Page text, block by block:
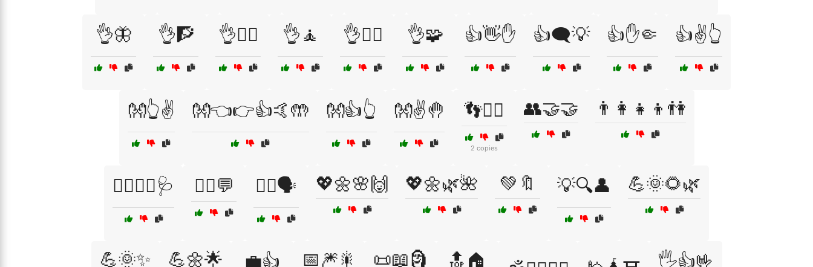
👌🦋 👌🧗 👌🧗‍♂️ 👌🧘 👌🧘‍♂️ 👌🧩 👍👋✋ 👍🗨️💡 👍✋🤏 👍✌️👆
👐👆✌️ 👐👈👉👍🤙🤲 👐👍👆 👐✌️🤚 👣🚶‍♂️
2 copies
👥🤝🤝 👨‍👩‍👧‍👦👫
👨‍⚕️👩‍⚕️🩺 💁‍♀️💬 💁‍♂️🗣️ 💖🌼🌸🙌 💖🌼🌿🌺 💚🔖 💡🔍👤 💪🌞🌻🌿
💪🌞✨ 💪🌼🌟 💼👍 📅🎆🎇 📜📖🗿 🔝🏠 🖐️👍🤟